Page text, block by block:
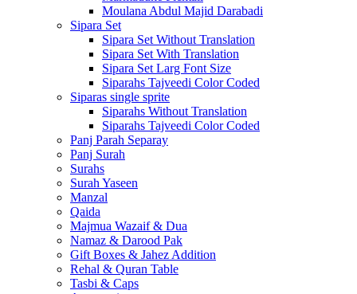
Moulana Abdul Majid Darabadi
Sipara Set
Sipara Set Without Translation
Sipara Set With Translation
Sipara Set Larg Font Size
Siparahs Tajveedi Color Coded
Siparas single sprite
Siparahs Without Translation
Siparahs Tajveedi Color Coded
Panj Parah Separay
Panj Surah
Surahs
Surah Yaseen
Manzal
Qaida
Majmua Wazaif & Dua
Namaz & Darood Pak
Gift Boxes & Jahez Addition
Rehal & Quran Table
Tasbi & Caps